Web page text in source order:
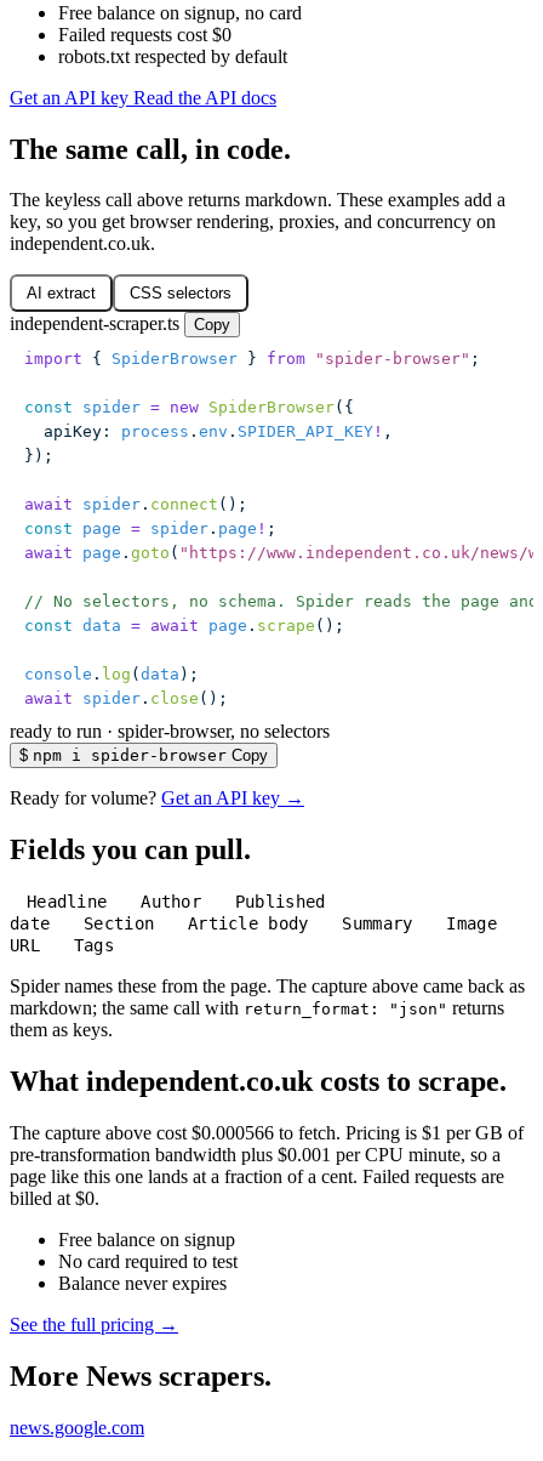
Free balance on signup, no card
Failed requests cost $0
robots.txt respected by default
Get an API key Read the API docs
The same call, in code.
The keyless call above returns markdown. These examples add a
key, so you get browser rendering, proxies, and concurrency on
independent.co.uk.
AI extract CSS selectors
independent-scraper.ts
Copy
import { SpiderBrowser } from " spider-browser" ;
const spider = new SpiderBrowser({
  apiKey
: process . env . SPIDER_API_KEY ! ,
});
await spider . connect ();
const page = spider . page ! ;
await page . goto ( " https://www.independent.co.uk/news/
// No selectors, no schema. Spider reads the page
const data = await page . scrape ();
console . log ( data );
await spider . close ();
ready to run · spider-browser, no selectors
$ npm i spider-browser Copy
Ready for volume? Get an API key →
Fields you can pull.
Headline Author
Published
date
Section Article body Summary
Image
URL
Tags
Spider names these from the page. The capture above came back as
markdown; the same call with return_format: "json" returns
them as keys.
What independent.co.uk costs to scrape.
The capture above cost $0.000566 to fetch. Pricing is $1 per GB of
pre-transformation bandwidth plus $0.001 per CPU minute, so a
page like this one lands at a fraction of a cent. Failed requests are
billed at $0.
Free balance on signup
No card required to test
Balance never expires
See the full pricing →
More News scrapers.
news.google.com